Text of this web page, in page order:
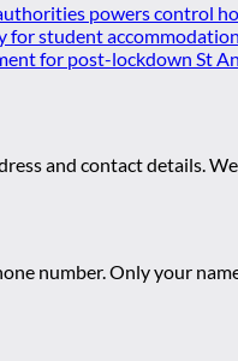
powers control
for student
for post-lockdown St
and contact details.
number. Only your